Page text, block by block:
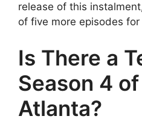
release of this
of five more episodes
Is There a
Season 4
Atlanta?